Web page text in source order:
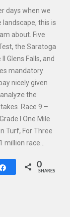
days when we
this is
about. Five
the Saratoga
Glens Falls, and
mandatory
nicely given
the
Race 9 –
I One Mile
Turf, For Three
million race…
Share 0
SHARES